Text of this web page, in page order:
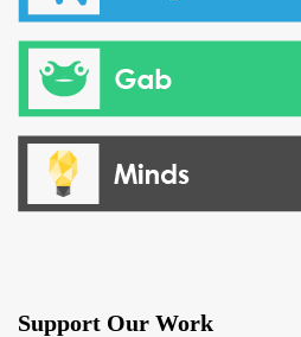
Support Our Work